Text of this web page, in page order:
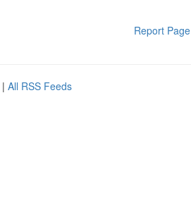
Report Page
| All RSS Feeds